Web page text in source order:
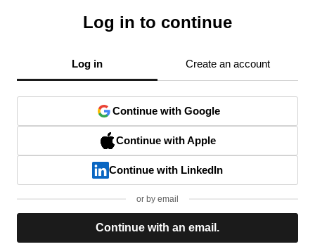
Log in to continue
Log in Create an account
Continue with Google
Continue with Apple
Continue with LinkedIn
or by email
Continue with an email.